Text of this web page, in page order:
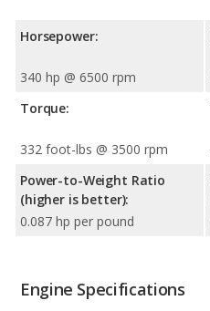
Horsepower:
340 hp @ 6500 rpm
Torque:
332 foot-lbs @ 3500 rpm
Power-to-Weight Ratio
(higher is better):
0.087 hp per pound
Engine Specifications